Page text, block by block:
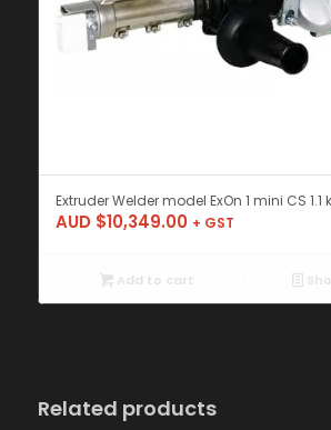
Extruder Welder model ExOn 1 mini CS
AUD $10,349.00 + GST
Add to cart
Related products